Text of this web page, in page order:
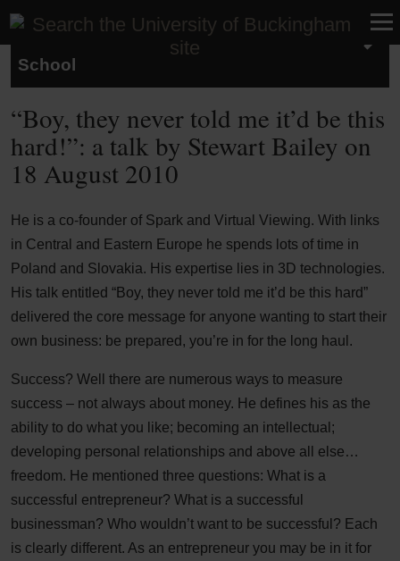
Studying at the Buckingham Business
School
“Boy, they never told me it’d be this
hard!”: a talk by Stewart Bailey on
18 August 2010
He is a co-founder of Spark and Virtual Viewing. With links
in Central and Eastern Europe he spends lots of time in
Poland and Slovakia. His expertise lies in 3D technologies.
His talk entitled “Boy, they never told me it’d be this hard”
delivered the core message for anyone wanting to start their
own business: be prepared, you’re in for the long haul.
Success? Well there are numerous ways to measure
success – not always about money. He defines his as the
ability to do what you like; becoming an intellectual;
developing personal relationships and above all else…
freedom. He mentioned three questions: What is a
successful entrepreneur? What is a successful
businessman? Who wouldn’t want to be successful? Each
is clearly different. As an entrepreneur you may be in it for